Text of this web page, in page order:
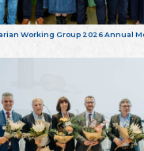
Working Group 2026 Annual